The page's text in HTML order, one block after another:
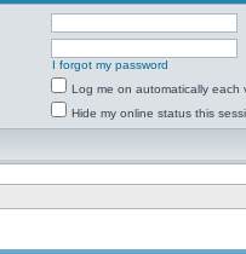
I forgot my password
Log me on automatically each
Hide my online status this